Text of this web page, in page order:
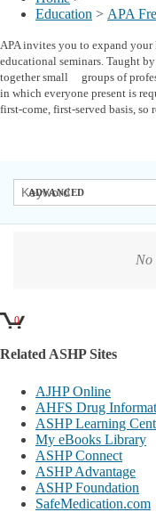
Education > APA
APA invites you to expand
educational seminars. Taught
together small groups of
in which everyone present is
first-come, first-served basis, so
ADVANCED
No
0
Related ASHP Sites
AJHP Online
AHFS Drug
ASHP Learning
My eBooks Library
ASHP Connect
ASHP Advantage
ASHP Foundation
SafeMedication.com